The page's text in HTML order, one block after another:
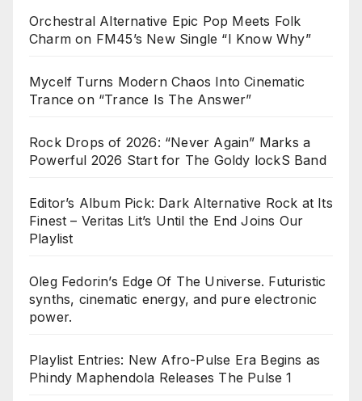
Orchestral Alternative Epic Pop Meets Folk
Charm on FM45’s New Single “I Know Why”
Mycelf Turns Modern Chaos Into Cinematic
Trance on “Trance Is The Answer”
Rock Drops of 2026: “Never Again” Marks a
Powerful 2026 Start for The Goldy lockS Band
Editor’s Album Pick: Dark Alternative Rock at Its
Finest – Veritas Lit’s Until the End Joins Our
Playlist
Oleg Fedorin’s Edge Of The Universe. Futuristic
synths, cinematic energy, and pure electronic
power.
Playlist Entries: New Afro-Pulse Era Begins as
Phindy Maphendola Releases The Pulse 1